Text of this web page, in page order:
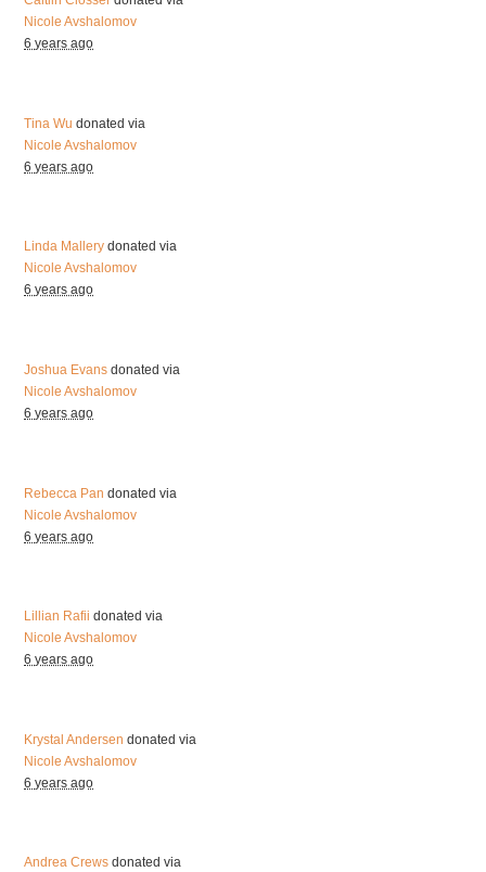
Nicole Avshalomov
6 years ago
Tina Wu donated via
Nicole Avshalomov
6 years ago
Linda Mallery donated via
Nicole Avshalomov
6 years ago
Joshua Evans donated via
Nicole Avshalomov
6 years ago
Rebecca Pan donated via
Nicole Avshalomov
6 years ago
Lillian Rafii donated via
Nicole Avshalomov
6 years ago
Krystal Andersen donated via
Nicole Avshalomov
6 years ago
Andrea Crews donated via